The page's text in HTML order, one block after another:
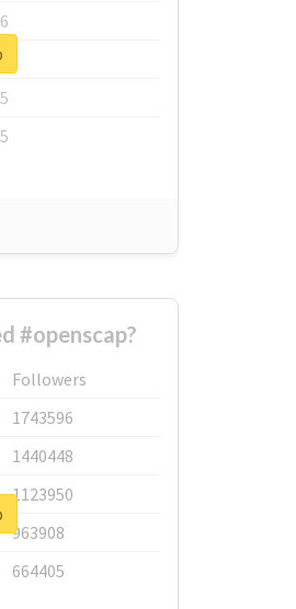
#openscap?
Followers
1743596
1440448
1123950
963908
664405